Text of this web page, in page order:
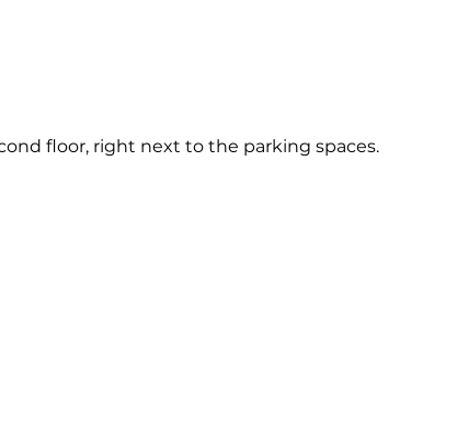
floor, right next to the parking spaces.